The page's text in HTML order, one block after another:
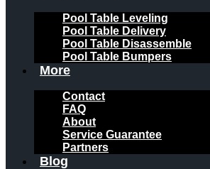
Pool Table Leveling
Pool Table Delivery
Pool Table Disassemble
Pool Table Bumpers
More
Contact
FAQ
About
Service Guarantee
Partners
Blog